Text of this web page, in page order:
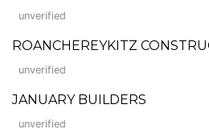
unverified
ROANCHEREYKITZ
unverified
JANUARY BUILDERS
unverified